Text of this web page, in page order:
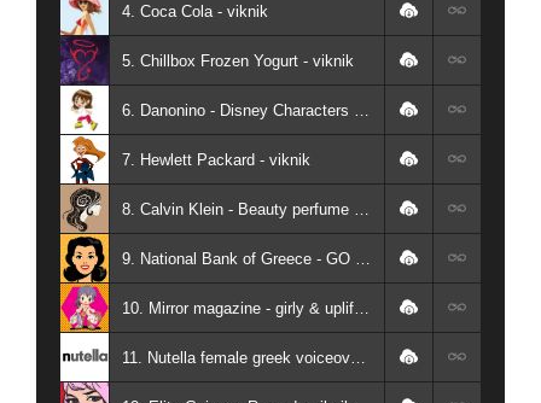
4. Coca Cola - viknik
5. Chillbox Frozen Yogurt - viknik
7. Hewlett Packard - viknik